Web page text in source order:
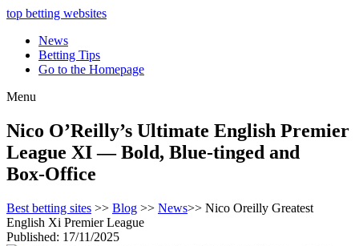
top betting websites
News
Betting Tips
Go to the Homepage
Menu
Nico O’Reilly’s Ultimate English Premier
League XI — Bold, Blue‑tinged and
Box‑Office
Best betting sites >> Blog >> News>> Nico Oreilly Greatest
English Xi Premier League
Published: 17/11/2025